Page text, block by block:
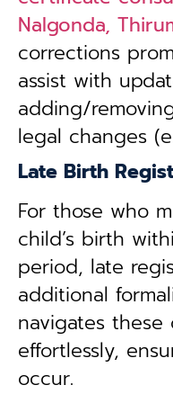
Nalgonda,
corrections
assist with
adding/
legal changes
Late Birth
For those who
child’s birth
period, late
additional
navigates
effortlessly,
occur.